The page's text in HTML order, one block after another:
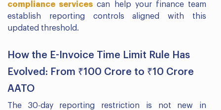
compliance services can help your finance team
establish reporting controls aligned with this
updated threshold.
How the E-Invoice Time Limit Rule Has
Evolved: From ₹100 Crore to ₹10 Crore
AATO
The 30-day reporting restriction is not new in